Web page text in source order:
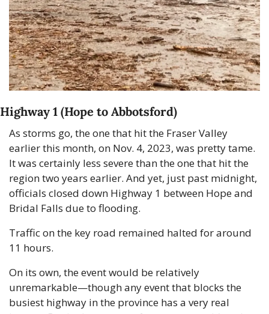
Highway 1 (Hope to Abbotsford)
As storms go, the one that hit the Fraser Valley
earlier this month, on Nov. 4, 2023, was pretty tame.
It was certainly less severe than the one that hit the
region two years earlier. And yet, just past midnight,
officials closed down Highway 1 between Hope and
Bridal Falls due to flooding.
Traffic on the key road remained halted for around
11 hours.
On its own, the event would be relatively
unremarkable—though any event that blocks the
busiest highway in the province has a very real